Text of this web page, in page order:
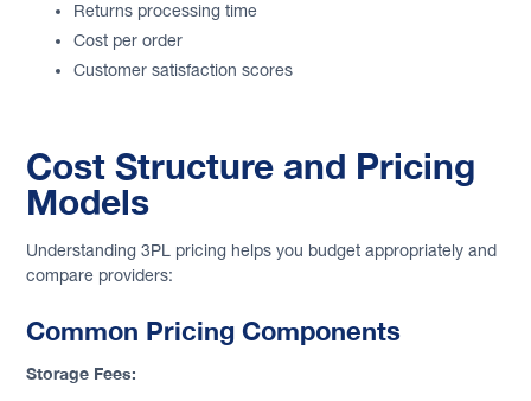
Returns processing time
Cost per order
Customer satisfaction scores
Cost Structure and Pricing
Models
Understanding 3PL pricing helps you budget appropriately and
compare providers:
Common Pricing Components
Storage Fees: